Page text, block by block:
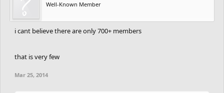
Well-Known Member
i cant believe there are only 700+ members
that is very few
Mar 25, 2014